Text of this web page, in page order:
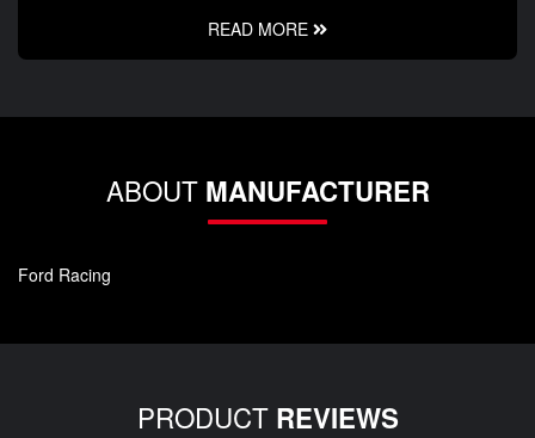
READ MORE
ABOUT MANUFACTURER
Ford Racing
PRODUCT REVIEWS